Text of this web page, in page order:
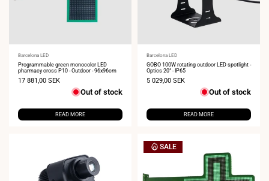
Vendor:
Barcelona LED
Programmable green monocolor LED
pharmacy cross P10 - Outdoor - 96x96cm
Sale
17 881,00 SEK
Out of stock
READ MORE
Vendor:
Barcelona LED
GOBO 100W rotating outdoor LED spotlight -
Optics 20° - IP65
Sale
5 029,00 SEK
Out of stock
READ MORE
SALE